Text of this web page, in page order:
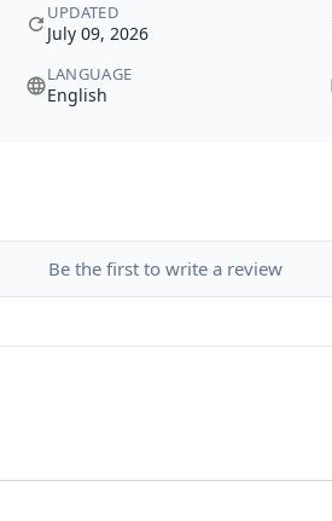
UPDATED
July 09, 2026
LANGUAGE
English
Be the first to write a review